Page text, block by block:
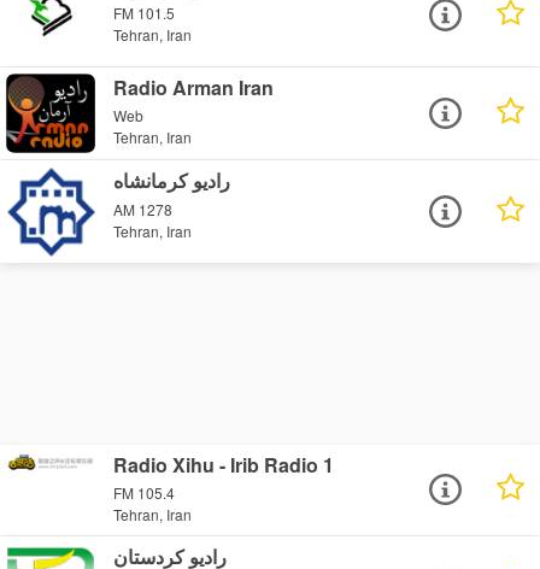
FM 101.5
Tehran, Iran
Radio Arman Iran
Web
Tehran, Iran
رادیو کرمانشاه
AM 1278
Tehran, Iran
Radio Xihu - Irib Radio 1
FM 105.4
Tehran, Iran
رادیو کردستان